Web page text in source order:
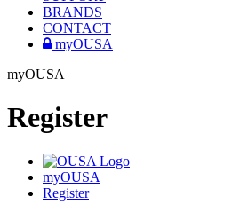
BRANDS
CONTACT
myOUSA
myOUSA
Register
myOUSA
Register